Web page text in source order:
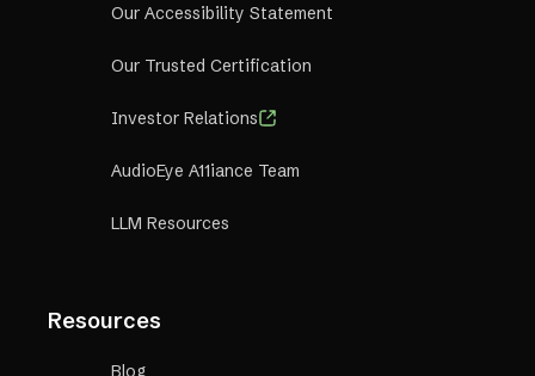
Our Accessibility Statement
Our Trusted Certification
Investor Relations
AudioEye A11iance Team
LLM Resources
Resources
Blog